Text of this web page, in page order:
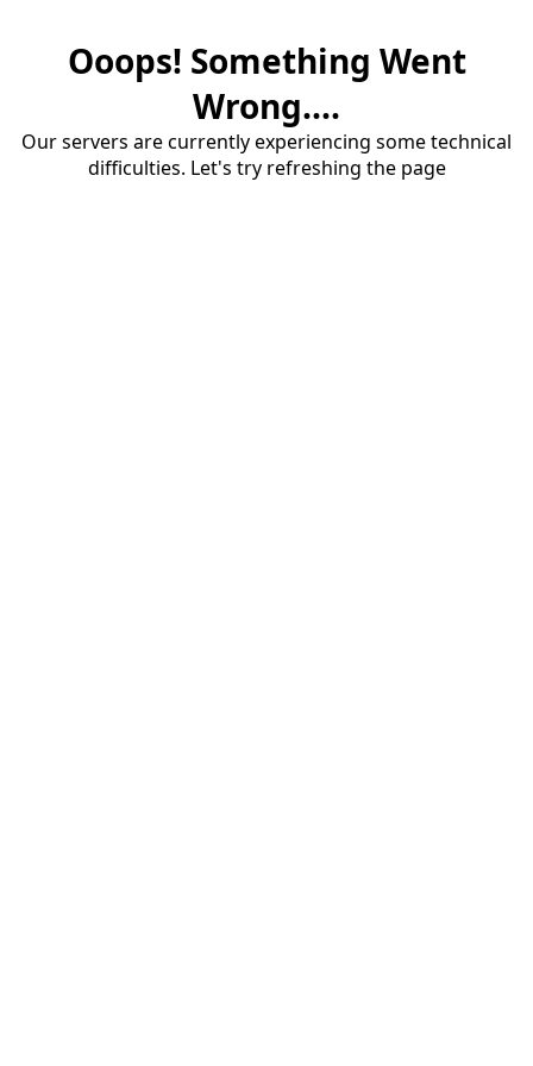
Ooops! Something Went
Wrong....
Our servers are currently experiencing some technical
difficulties. Let's try refreshing the page